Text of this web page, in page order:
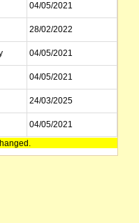
04/05/2021
28/02/2022
04/05/2021
04/05/2021
24/03/2025
04/05/2021